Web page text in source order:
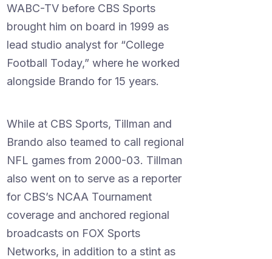
WABC-TV before CBS Sports
brought him on board in 1999 as
lead studio analyst for “College
Football Today,” where he worked
alongside Brando for 15 years.
While at CBS Sports, Tillman and
Brando also teamed to call regional
NFL games from 2000-03. Tillman
also went on to serve as a reporter
for CBS’s NCAA Tournament
coverage and anchored regional
broadcasts on FOX Sports
Networks, in addition to a stint as